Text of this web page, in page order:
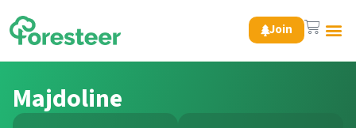
Join
Majdoline